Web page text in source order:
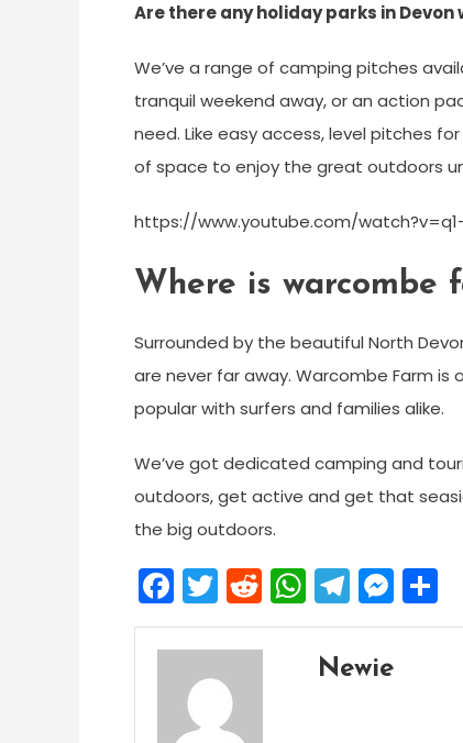
Are there any holiday parks in Devon
We’ve a range of camping pitches
tranquil weekend away, or an action
need. Like easy access, level pitches
of space to enjoy the great outdoors
https://www.youtube.com/watch?v=q1-
Where is warcombe
Surrounded by the beautiful North
are never far away. Warcombe Farm
popular with surfers and families alike.
We’ve got dedicated camping and
outdoors, get active and get that
the big outdoors.
Facebook
Twitter
Reddit
WhatsApp
Newie